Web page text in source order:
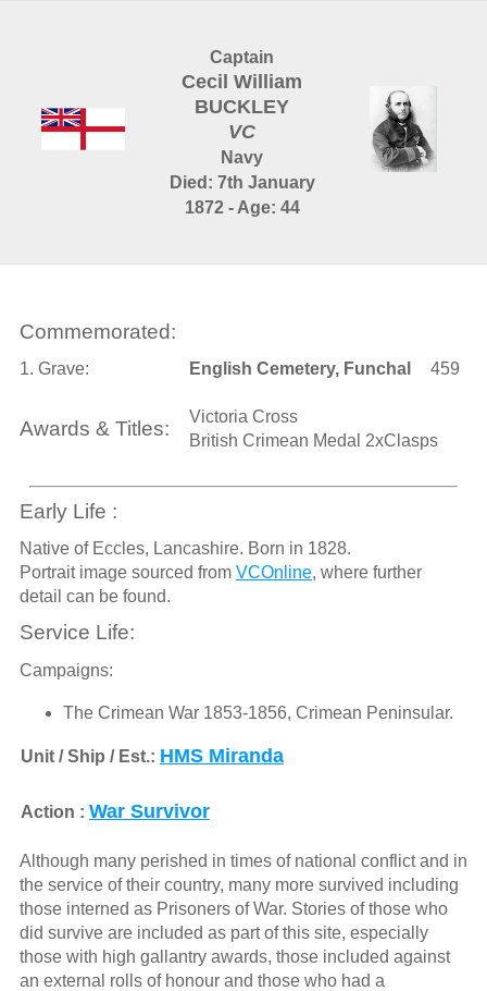
Captain
Cecil William
BUCKLEY
VC
Navy
Died: 7th January
1872 - Age: 44
Commemorated:
1. Grave: English Cemetery, Funchal 459
Awards & Titles:
Victoria Cross
British Crimean Medal 2xClasps
Early Life :
Native of Eccles, Lancashire. Born in 1828.
Portrait image sourced from VCOnline, where further
detail can be found.
Service Life:
Campaigns:
The Crimean War 1853-1856, Crimean Peninsular.
Unit / Ship / Est.: HMS Miranda
Action : War Survivor
Although many perished in times of national conflict and in
the service of their country, many more survived including
those interned as Prisoners of War. Stories of those who
did survive are included as part of this site, especially
those with high gallantry awards, those included against
an external rolls of honour and those who had a